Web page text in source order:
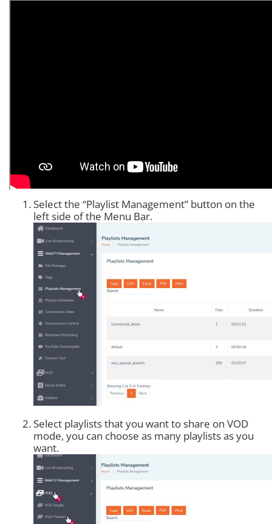
Select the “Playlist Management” button on the
left side of the Menu Bar.
Select playlists that you want to share on VOD
mode, you can choose as many playlists as you
want.